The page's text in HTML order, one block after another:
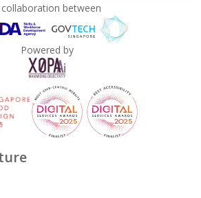
between
Powered by